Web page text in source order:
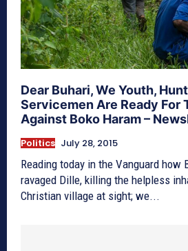
Dear Buhari, We Youth,
Servicemen Are Ready For
Against Boko Haram –
Politics July 28, 2015
Reading today in the Vanguard how
ravaged Dille, killing the helpless
Christian village at sight; we...